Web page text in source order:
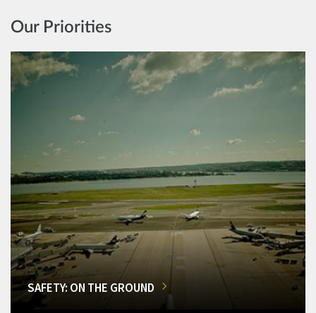
Our Priorities
SAFETY: ON THE GROUND